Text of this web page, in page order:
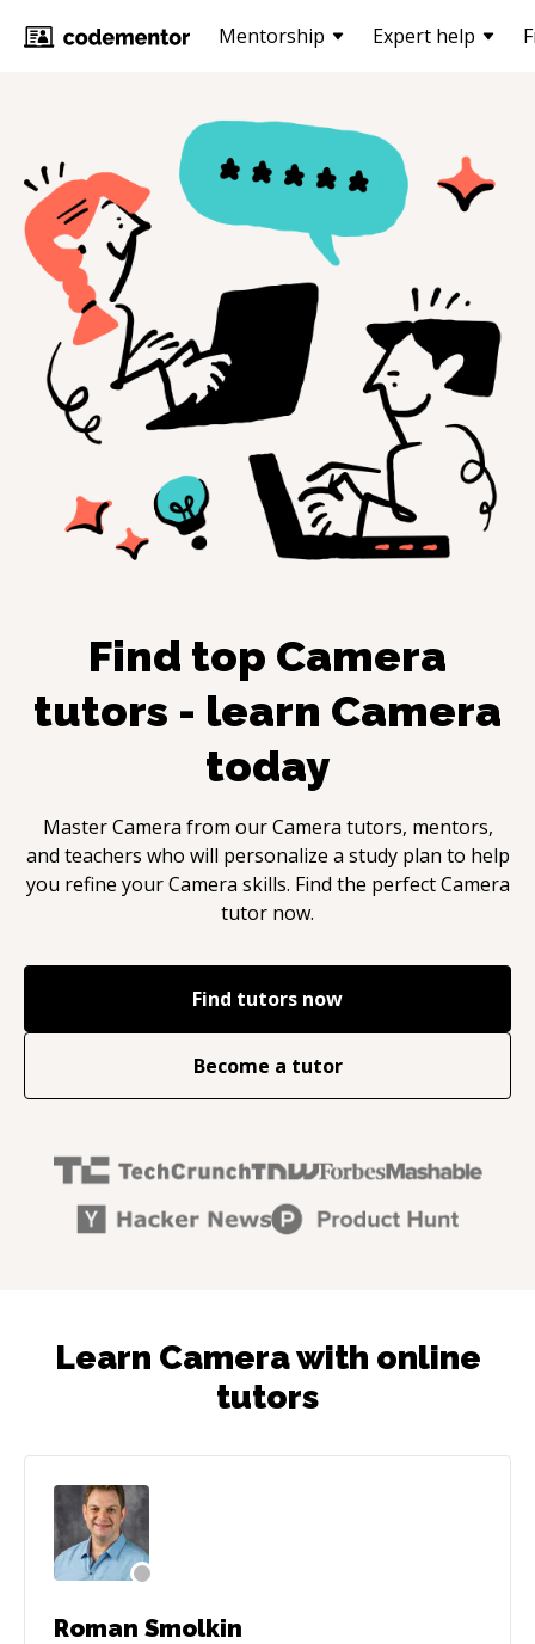
Mentorship Expert help
Find top Camera
tutors - learn Camera
today
MasterCamera from ourCamera tutors, mentors,
and teachers who will personalize a study plan to help
you refine yourCamera skills. Find the perfectCamera
tutor now.
Find tutors now
Become a tutor
Learn Camera with online
tutors
Roman Smolkin